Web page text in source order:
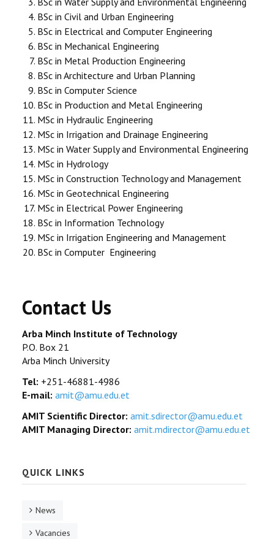
BSc in Civil and Urban Engineering
BSc in Electrical and Computer Engineering
BSc in Mechanical Engineering
BSc in Metal Production Engineering
BSc in Architecture and Urban Planning
BSc in Computer Science
BSc in Production and Metal Engineering
MSc in Hydraulic Engineering
MSc in Irrigation and Drainage Engineering
MSc in Water Supply and Environmental Engineering
MSc in Hydrology
MSc in Construction Technology and Management
MSc in Geotechnical Engineering
MSc in Electrical Power Engineering
BSc in Information Technology
MSc in Irrigation Engineering and Management
BSc in Computer Engineering
Contact Us
Arba Minch Institute of Technology
P.O. Box 21
Arba Minch University
Tel: +251-46881-4986
E-mail: amit@amu.edu.et
AMIT Scientific Director: amit.sdirector@amu.edu.et
AMIT Managing Director: amit.mdirector@amu.edu.et
QUICK LINKS
News
Vacancies